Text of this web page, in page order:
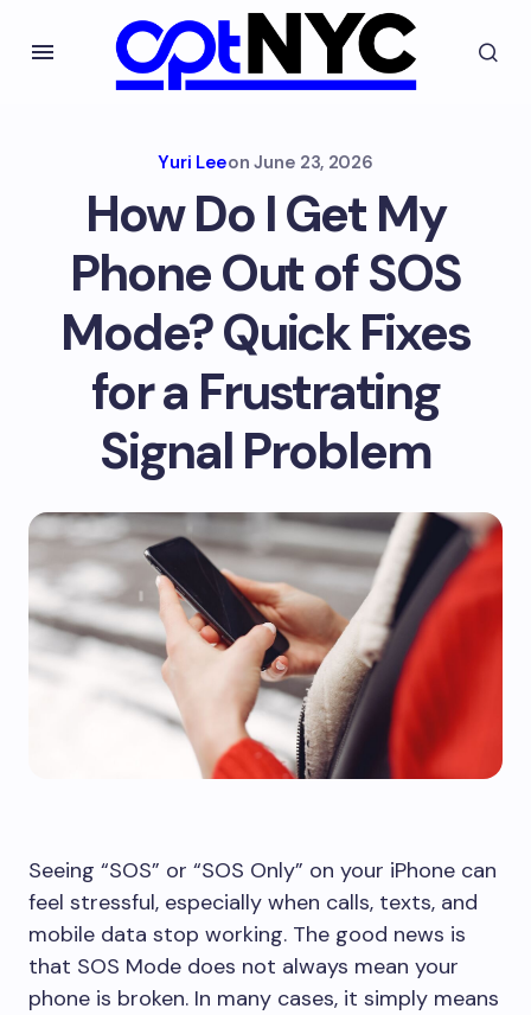
Yuri Leeon June 23, 2026
How Do I Get My
Phone Out of SOS
Mode? Quick Fixes
for a Frustrating
Signal Problem
Seeing “SOS” or “SOS Only” on your iPhone can
feel stressful, especially when calls, texts, and
mobile data stop working. The good news is
that SOS Mode does not always mean your
phone is broken. In many cases, it simply means